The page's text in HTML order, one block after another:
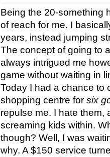
Being the 20-something
of reach for me. I
years, instead jumping
The concept of going to
always intrigued me
game without waiting in
Today I had a chance to
shopping centre for six
repulse me. I hate them,
screaming kids within.
though? Well, I was
why. A $150 service